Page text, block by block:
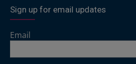
Sign up for email updates
Email